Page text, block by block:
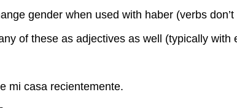
gender when used with haber (verbs
of these as adjectives as well (typically
mi casa recientemente.